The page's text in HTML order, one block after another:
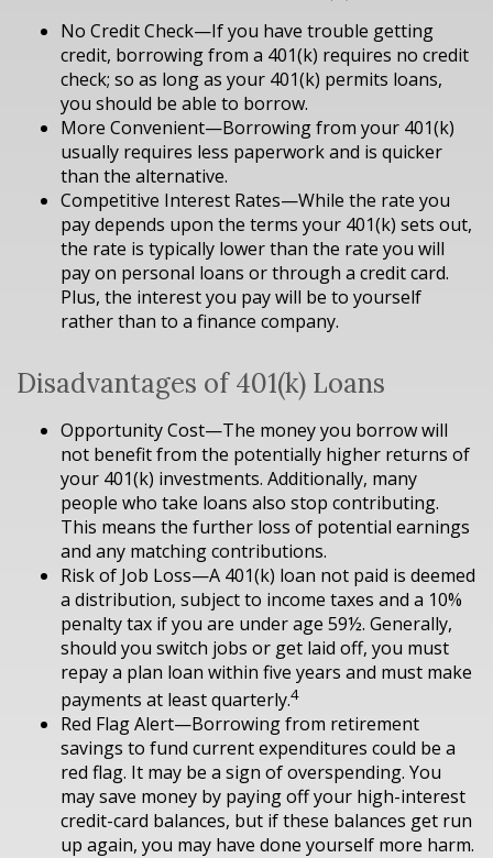
No Credit Check—If you have trouble getting
credit, borrowing from a 401(k) requires no credit
check; so as long as your 401(k) permits loans,
you should be able to borrow.
More Convenient—Borrowing from your 401(k)
usually requires less paperwork and is quicker
than the alternative.
Competitive Interest Rates—While the rate you
pay depends upon the terms your 401(k) sets out,
the rate is typically lower than the rate you will
pay on personal loans or through a credit card.
Plus, the interest you pay will be to yourself
rather than to a finance company.
Disadvantages of 401(k) Loans
Opportunity Cost—The money you borrow will
not benefit from the potentially higher returns of
your 401(k) investments. Additionally, many
people who take loans also stop contributing.
This means the further loss of potential earnings
and any matching contributions.
Risk of Job Loss—A 401(k) loan not paid is deemed
a distribution, subject to income taxes and a 10%
penalty tax if you are under age 59½. Generally,
should you switch jobs or get laid off, you must
repay a plan loan within five years and must make
payments at least quarterly.4
Red Flag Alert—Borrowing from retirement
savings to fund current expenditures could be a
red flag. It may be a sign of overspending. You
may save money by paying off your high-interest
credit-card balances, but if these balances get run
up again, you may have done yourself more harm.